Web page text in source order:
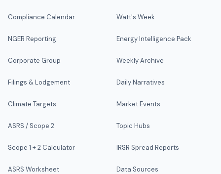
Compliance Calendar
NGER Reporting
Corporate Group
Filings & Lodgement
Climate Targets
ASRS / Scope 2
Scope 1 + 2 Calculator
ASRS Worksheet
Watt's Week
Energy Intelligence Pack
Weekly Archive
Daily Narratives
Market Events
Topic Hubs
IRSR Spread Reports
Data Sources